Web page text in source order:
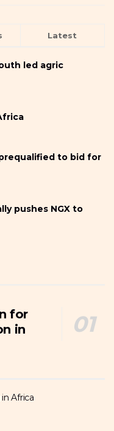
Latest
led agric
to bid for
pushes NGX to
for
in
Africa